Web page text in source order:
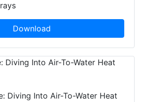
Download
Diving Into Air-To-Water Heat